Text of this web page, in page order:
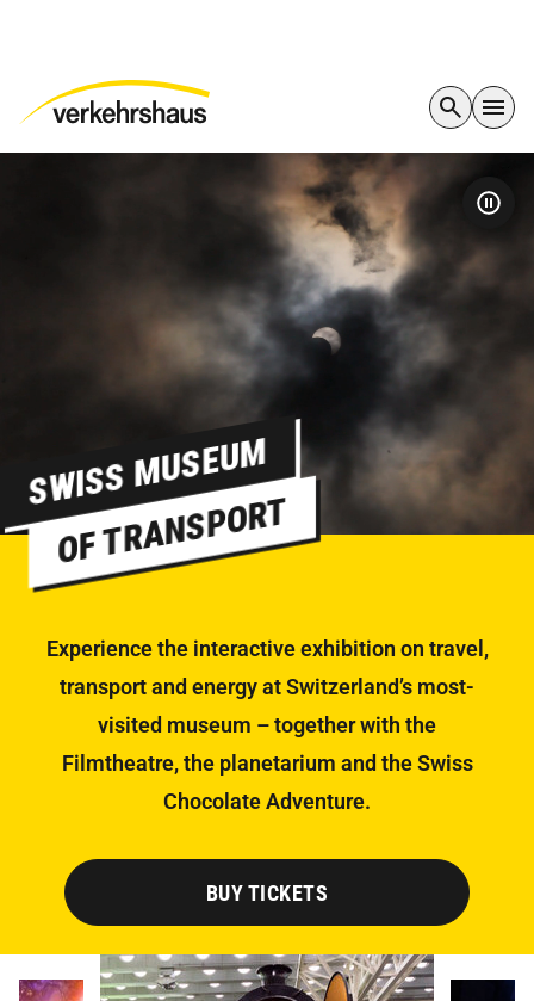
Experience the interactive exhibition on travel,
transport and energy at Switzerland’s most-
visited museum – together with the
Filmtheatre, the planetarium and the Swiss
Chocolate Adventure.
BUY TICKETS
SWISS MUSEUM
OF TRANSPORT